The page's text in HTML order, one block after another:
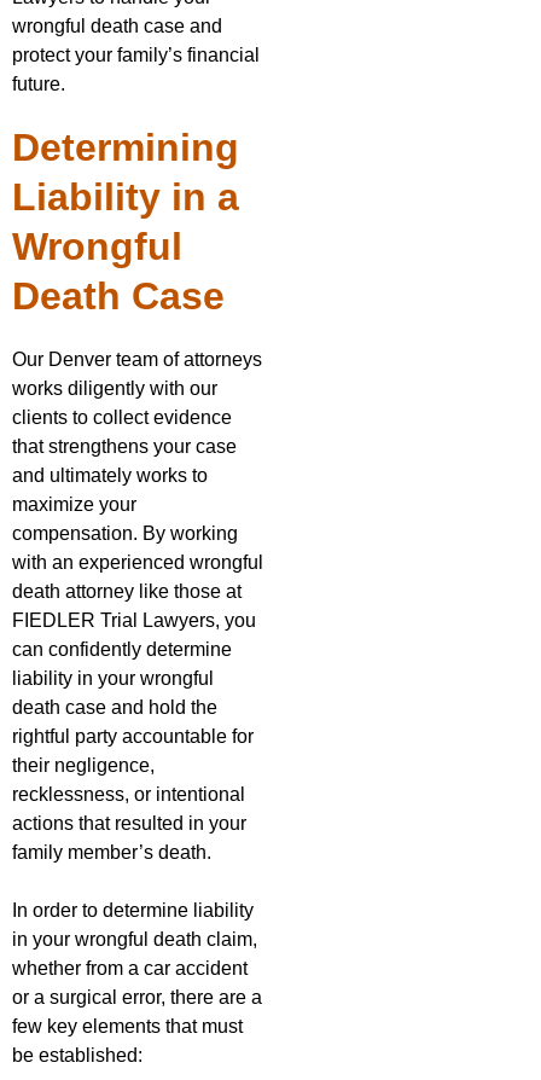
wrongful death case and
protect your family’s financial
future.
Determining
Liability in a
Wrongful
Death Case
Our Denver team of attorneys
works diligently with our
clients to collect evidence
that strengthens your case
and ultimately works to
maximize your
compensation. By working
with an experienced wrongful
death attorney like those at
FIEDLER Trial Lawyers, you
can confidently determine
liability in your wrongful
death case and hold the
rightful party accountable for
their negligence,
recklessness, or intentional
actions that resulted in your
family member’s death.
In order to determine liability
in your wrongful death claim,
whether from a car accident
or a surgical error, there are a
few key elements that must
be established: